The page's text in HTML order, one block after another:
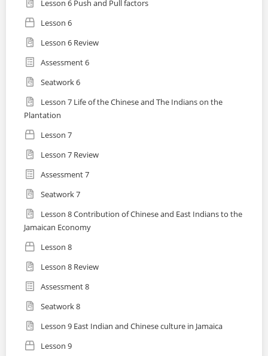
Lesson 6 Push and Pull factors
Lesson 6
Lesson 6 Review
Assessment 6
Seatwork 6
Lesson 7 Life of the Chinese and The Indians on the
Plantation
Lesson 7
Lesson 7 Review
Assessment 7
Seatwork 7
Lesson 8 Contribution of Chinese and East Indians to the
Jamaican Economy
Lesson 8
Lesson 8 Review
Assessment 8
Seatwork 8
Lesson 9 East Indian and Chinese culture in Jamaica
Lesson 9